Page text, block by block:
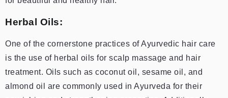
Herbal Oils:
One of the cornerstone practices of Ayurvedic hair care
is the use of herbal oils for scalp massage and hair
treatment. Oils such as coconut oil, sesame oil, and
almond oil are commonly used in Ayurveda for their